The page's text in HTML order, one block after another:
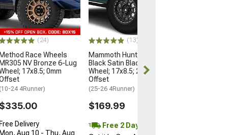
(24)
Method Race Wheels
MR305 NV Bronze 6-Lug
17x8.5; 0mm
(10-24 4Runner)
$335.00
Free Delivery
Mon, Aug 10 - Thu, Aug
(13)
Mammoth Hunter Satin
Black Satin Black 6-Lug
Wheel; 17x8.5; 25mm
Offset
(25-26 4Runner)
$169.99
Free 2 Day